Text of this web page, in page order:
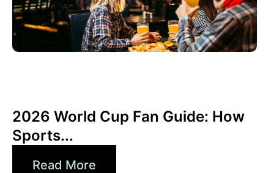
2026 World Cup Fan Guide: How
Sports...
Read More